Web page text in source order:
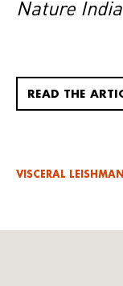
Nature India
READ THE
VISCERAL